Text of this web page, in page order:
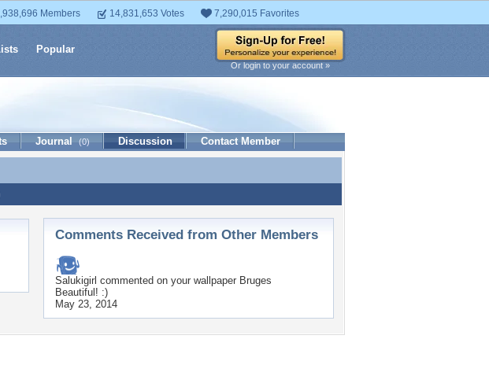
Members 14,831,653 Votes 7,290,015 Favorites
Popular
Or login to your account »
Journal (0) Discussion Contact Member
Comments Received from Other Members
Salukigirl commented on your wallpaper Bruges
Beautiful! :)
May 23, 2014